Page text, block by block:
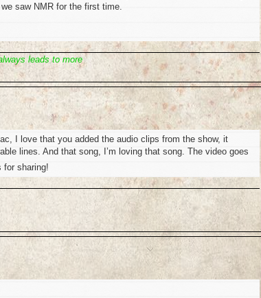
saw NMR for the first time.
leads to more
I love that you added the audio clips from the show, it
lines. And that song, I’m loving that song. The video goes
for sharing!